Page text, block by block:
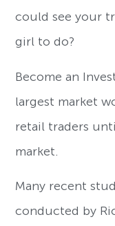
could see your
girl to do?
Become an
largest market
retail traders
market.
Many recent
conducted by